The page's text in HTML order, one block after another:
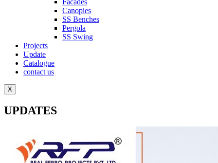
Canopies
SS Benches
Pergola
SS Swing
Projects
Update
Catalogue
contact us
X
UPDATES